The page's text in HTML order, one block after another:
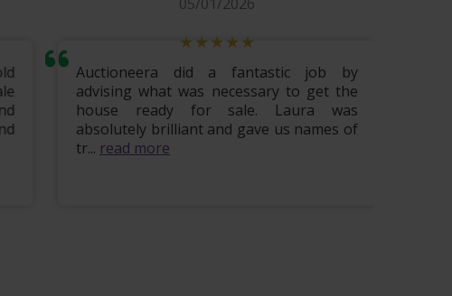
Auctioneera did a fantastic job by
advising what was necessary to get the
house ready for sale. Laura was
absolutely brilliant and gave us names of
tr...read more